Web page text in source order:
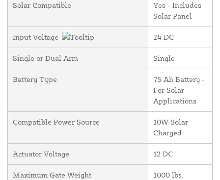
Solar Compatible
Yes - Includes
Solar Panel
Input Voltage 24 DC
Single or Dual Arm Single
Battery Type
75 Ah Battery -
For Solar
Applications
Compatible Power Source
10W Solar
Charged
Actuator Voltage 12 DC
Maximum Gate Weight 1000 lbs.